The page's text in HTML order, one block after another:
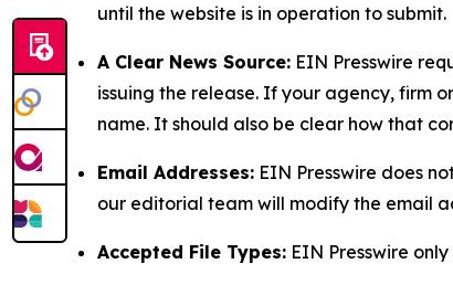
until the website is in operation to submit.
A Clear News Source: EIN Presswire
issuing the release. If your agency, firm
name. It should also be clear how that
Email Addresses: EIN Presswire does
our editorial team will modify the email
Accepted File Types: EIN Presswire